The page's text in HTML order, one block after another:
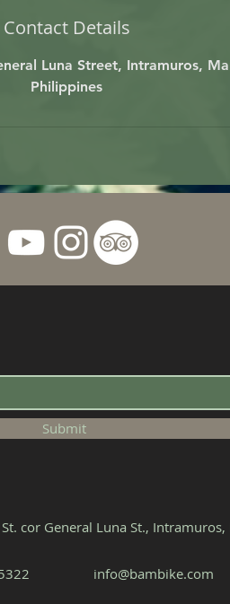
Contact Details
Luna Street, Intramuros,
Philippines
Submit
cor General Luna St.,
info@bambike.com